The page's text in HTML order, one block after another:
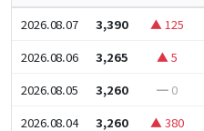
2026.08.07
3,390 ▲ 125
2026.08.06
3,265 ▲ 5
2026.08.05
3,260 ━ 0
2026.08.04
3,260 ▲ 380